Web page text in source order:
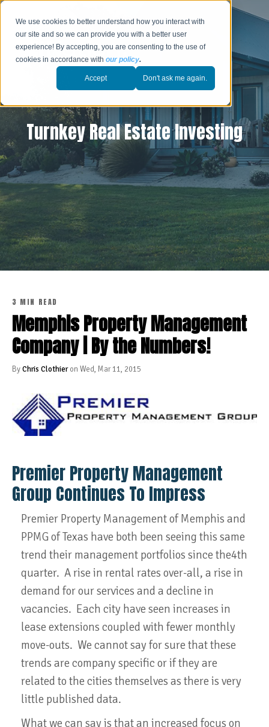
We use cookies to better understand how you interact with
our site and so we can provide you with a better user
experience! By accepting, you are consenting to the use of
cookies in accordance withour policy.
Accept Don't ask me again.
Turnkey Real Estate Investing
3 MIN READ
Memphis Property Management
Company | By the Numbers!
ByChris Clothieron Wed, Mar 11, 2015
Premier Property Management
Group Continues To Impress
Premier Property Management of Memphis and
PPMG of Texas have both been seeing this same
trend their management portfolios since the4th
quarter. A rise in rental rates over-all, a rise in
demand for our services and a decline in
vacancies. Each city have seen increases in
lease extensions coupled with fewer monthly
move-outs. We cannot say for sure that these
trends are company specific or if they are
related to the cities themselves as there is very
little published data.
What we can say is that an increased focus on